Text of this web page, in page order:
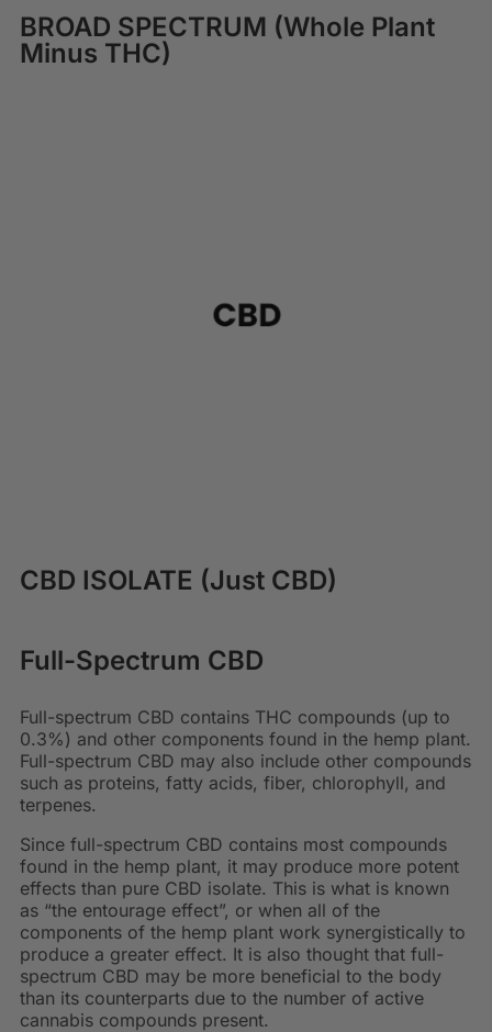
BROAD SPECTRUM (Whole Plant
Minus THC)
CBD ISOLATE (Just CBD)
Full-Spectrum CBD
Full-spectrum CBD contains THC compounds (up to
0.3%) and other components found in the hemp plant.
Full-spectrum CBD may also include other compounds
such as proteins, fatty acids, fiber, chlorophyll, and
terpenes.
Since full-spectrum CBD contains most compounds
found in the hemp plant, it may produce more potent
effects than pure CBD isolate. This is what is known
as “the entourage effect”, or when all of the
components of the hemp plant work synergistically to
produce a greater effect. It is also thought that full-
spectrum CBD may be more beneficial to the body
than its counterparts due to the number of active
cannabis compounds present.